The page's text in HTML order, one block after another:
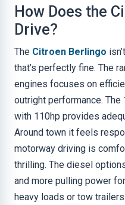
How Does the
Drive?
The Citroen Berlingo
that’s perfectly fine. The
engines focuses on
outright performance. The
with 110hp provides
Around town it feels
motorway driving is
thrilling. The diesel
and more pulling power
heavy loads or tow trailers.